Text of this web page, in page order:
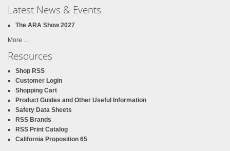
Latest News & Events
The ARA Show 2027
More ...
Resources
Shop RSS
Customer Login
Shopping Cart
Product Guides and Other Useful Information
Safety Data Sheets
RSS Brands
RSS Print Catalog
California Proposition 65